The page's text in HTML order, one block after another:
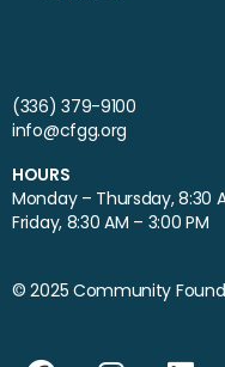
(336) 379-9100
info@cfgg.org
HOURS
Monday – Thursday, 8:30
Friday, 8:30 AM – 3:00 PM
© 2025 Community